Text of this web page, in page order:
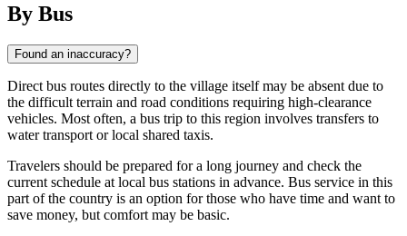
By Bus
Found an inaccuracy?
Direct bus routes directly to the village itself may be absent due to
the difficult terrain and road conditions requiring high-clearance
vehicles. Most often, a bus trip to this region involves transfers to
water transport or local shared taxis.
Travelers should be prepared for a long journey and check the
current schedule at local bus stations in advance. Bus service in this
part of the country is an option for those who have time and want to
save money, but comfort may be basic.